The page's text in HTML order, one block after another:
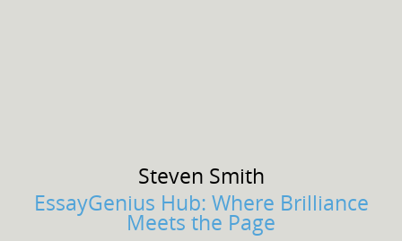
Steven Smith
EssayGenius Hub: Where Brilliance
Meets the Page